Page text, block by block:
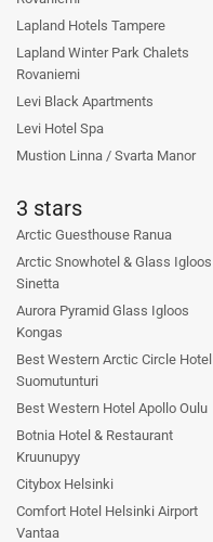
Lapland Hotels Tampere
Lapland Winter Park Chalets
Rovaniemi
Levi Black Apartments
Levi Hotel Spa
Mustion Linna / Svarta Manor
3 stars
Arctic Guesthouse Ranua
Arctic Snowhotel & Glass Igloos
Sinetta
Aurora Pyramid Glass Igloos
Kongas
Best Western Arctic Circle Hotel
Suomutunturi
Best Western Hotel Apollo Oulu
Botnia Hotel & Restaurant
Kruunupyy
Citybox Helsinki
Comfort Hotel Helsinki Airport
Vantaa